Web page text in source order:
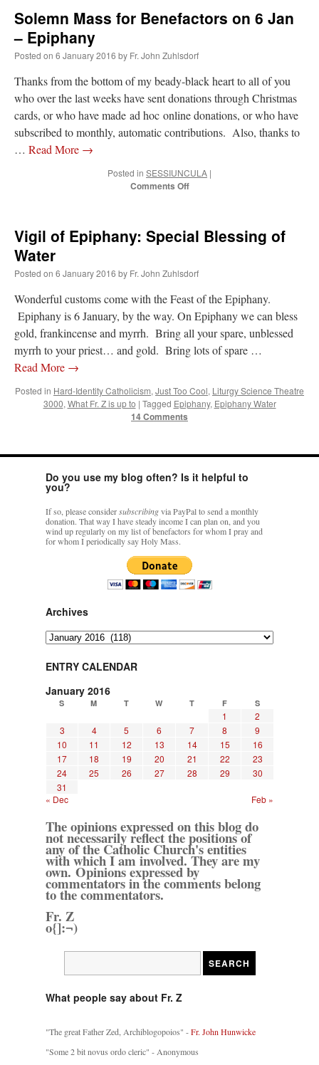
Solemn Mass for Benefactors on 6 Jan
– Epiphany
Posted on 6 January 2016 by Fr. John Zuhlsdorf
Thanks from the bottom of my beady-black heart to all of you
who over the last weeks have sent donations through Christmas
cards, or who have made ad hoc online donations, or who have
subscribed to monthly, automatic contributions. Also, thanks to
… Read More →
Posted in SESSIUNCULA |
Comments Offon
Benefactors
Jan
Epiphany
Vigil of Epiphany: Special Blessing of
Water
Posted on 6 January 2016 by Fr. John Zuhlsdorf
Wonderful customs come with the Feast of the Epiphany.
Epiphany is 6 January, by the way. On Epiphany we can bless
gold, frankincense and myrrh. Bring all your spare, unblessed
myrrh to your priest… and gold. Bring lots of spare …
Read More →
Posted in Hard-Identity Catholicism, Just Too Cool, Liturgy Science Theatre
3000, What Fr. Z is up to | Tagged Epiphany, Epiphany Water
14 Comments
Do you use my blog often? Is it helpful to
you?
If so, please considersubscribingvia PayPal to send a monthly
donation. That way I have steady income I can plan on, and you
wind up regularly on my list of benefactors for whom I pray and
for whom I periodically say Holy Mass.
Archives
Archives
ENTRY CALENDAR
January 2016
S M T W T F S
1
2
3
4 5 6 7 8
9
10
11 12 13 14 15
16
17
18 19 20 21 22
23
24
25 26 27 28 29
30
31
« Dec
Feb »
The opinions expressed on this blog do
not necessarily reflect the positions of
any of the Catholic Church's entities
with which I am involved. They are my
own. Opinions expressed by
commentators in the comments belong
to the commentators.
Fr. Z
o{]:¬)
What people say about Fr. Z
"The great Father Zed, Archiblogopoios" -Fr. John Hunwicke
"Some 2 bit novus ordo cleric" - Anonymous